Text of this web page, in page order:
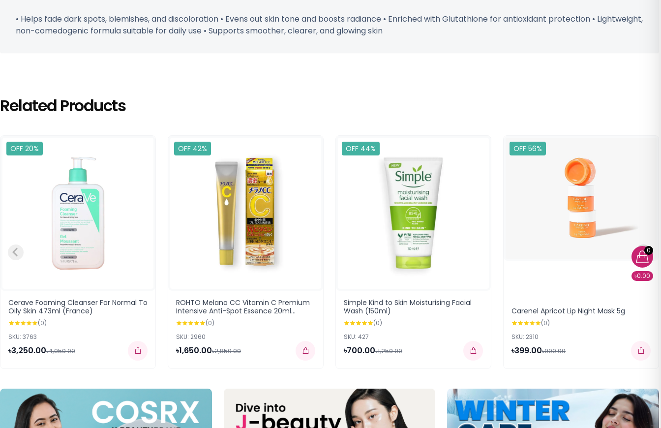
0
৳0.00
• Helps fade dark spots, blemishes, and discoloration • Evens out skin tone and boosts radiance • Enriched with Glutathione for antioxidant protection • Lightweight,
non-comedogenic formula suitable for daily use • Supports smoother, clearer, and glowing skin
Related Products
OFF 20%
Cerave Foaming Cleanser For Normal To
Oily Skin 473ml (France)
(0)
SKU: 3763
৳3,250.00৳4,050.00
OFF 42%
ROHTO Melano CC Vitamin C Premium
Intensive Anti-Spot Essence 20ml
(168583) (0)
SKU: 2960
৳1,650.00৳2,850.00
OFF 44%
Simple Kind to Skin Moisturising Facial
Wash (150ml)
(0)
SKU: 427
৳700.00৳1,250.00
OFF 56%
Carenel Apricot Lip Night Mask 5g
(0)
SKU: 2310
৳399.00৳900.00